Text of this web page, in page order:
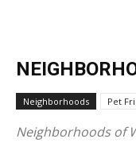
Neighborhoods Pet
Neighborhoods of